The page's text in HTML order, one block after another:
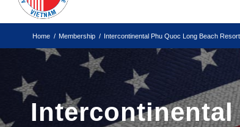
Home / Membership / Intercontinental Phu Quoc Long Beach Resort
Intercontinental